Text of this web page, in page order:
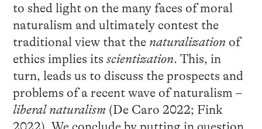
to shed light on the many faces of moral
naturalism and ultimately contest the
traditional view that the naturalization of
ethics implies its scientization. This, in
turn, leads us to discuss the prospects and
problems of a recent wave of naturalism –
liberal naturalism (De Caro 2022; Fink